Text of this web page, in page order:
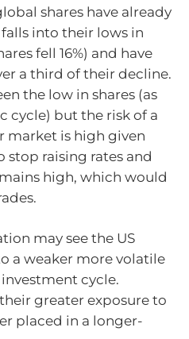
shares have already
into their lows in
fell 16%) and have
a third of their decline.
the low in shares (as
cycle) but the risk of a
market is high given
stop raising rates and
high, which would
may see the US
a weaker more volatile
cycle.
greater exposure to
placed in a longer-